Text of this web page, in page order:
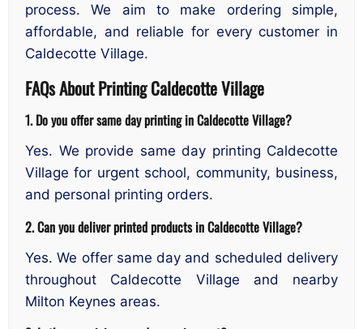
process. We aim to make ordering simple,
affordable, and reliable for every customer in
Caldecotte Village.
FAQs About Printing Caldecotte Village
1. Do you offer same day printing in Caldecotte Village?
Yes. We provide same day printing Caldecotte
Village for urgent school, community, business,
and personal printing orders.
2. Can you deliver printed products in Caldecotte Village?
Yes. We offer same day and scheduled delivery
throughout Caldecotte Village and nearby
Milton Keynes areas.